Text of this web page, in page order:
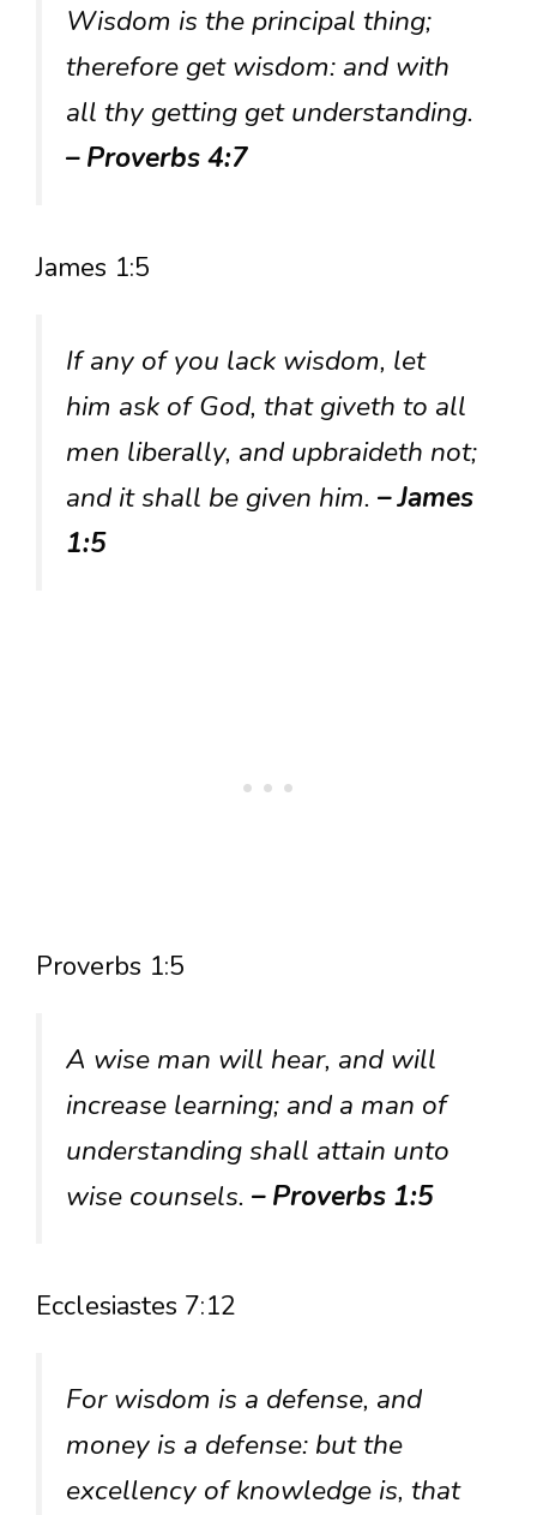
Wisdom is the principal thing;
therefore get wisdom: and with
all thy getting get understanding.
– Proverbs 4:7
James 1:5
If any of you lack wisdom, let
him ask of God, that giveth to all
men liberally, and upbraideth not;
and it shall be given him. – James
1:5
Proverbs 1:5
A wise man will hear, and will
increase learning; and a man of
understanding shall attain unto
wise counsels. – Proverbs 1:5
Ecclesiastes 7:12
For wisdom is a defense, and
money is a defense: but the
excellency of knowledge is, that